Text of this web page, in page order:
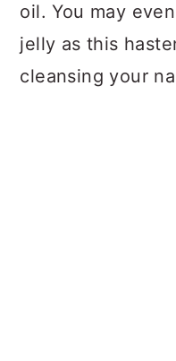
oil. You may
jelly as this
cleansing your